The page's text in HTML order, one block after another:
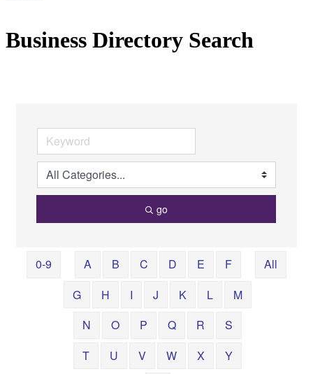
Business Directory Search
go
0-9 A B C D E
F
G
H I J K L
M
N
O P Q R
S
T
U V W X
Y
All